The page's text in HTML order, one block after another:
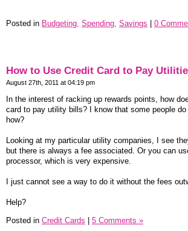
Posted in Budgeting, Spending, Savings | 0
How to Use Credit Card to Pay
August 27th, 2011 at 04:19 pm
In the interest of racking up rewards points, how
card to pay utility bills? I know that some people
how?
Looking at my particular utility companies, I see
but there is always a fee associated. Or you can
processor, which is very expensive.
I just cannot see a way to do it without the fees
Help?
Posted in Credit Cards 5 Comments »